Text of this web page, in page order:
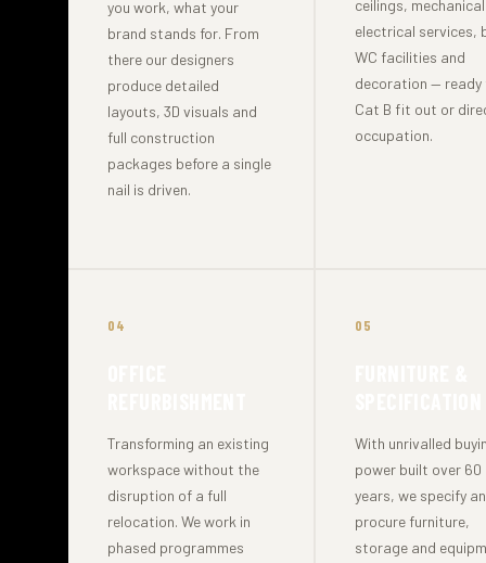
you work, what your
brand stands for. From
there our designers
produce detailed
layouts, 3D visuals and
full construction
packages before a single
nail is driven.
ceilings,
electrical services,
WC facilities and
decoration — ready
Cat B fit out or
occupation.
04
Transforming an existing
workspace without the
disruption of a full
relocation. We work in
phased programmes
05
With unrivalled
power built over 60
years, we specify
procure furniture,
storage and